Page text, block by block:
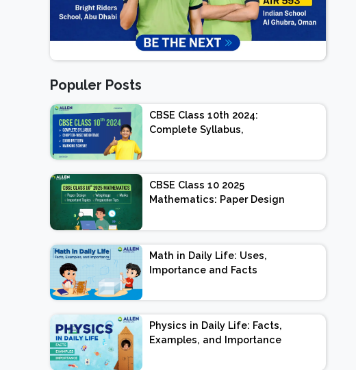
Populer Posts
CBSE Class 10th 2024:
Complete Syllabus,
Exam Pattern, Marking
Scheme
CBSE Class 10 2025
Mathematics: Paper Design
Important Topics |
Preparation Tips
Math in Daily Life: Uses,
Importance and Facts
Physics in Daily Life: Facts,
Examples, and Importance